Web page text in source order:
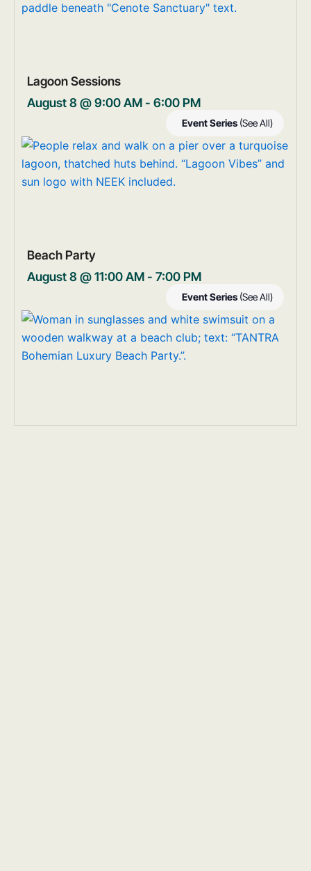
Lagoon Sessions
August 8 @ 9:00 AM- 6:00 PM
Event Series (See All)
Beach Party
August 8 @ 11:00 AM- 7:00 PM
Event Series (See All)